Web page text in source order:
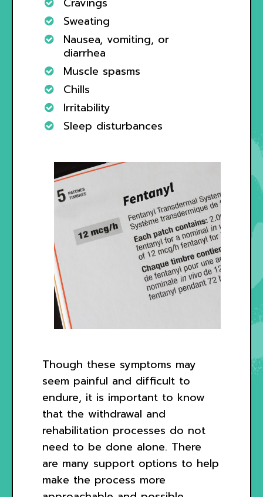
Sweating
Nausea, vomiting, or
diarrhea
Muscle spasms
Chills
Irritability
Sleep disturbances
Though these symptoms may
seem painful and difficult to
endure, it is important to know
that the withdrawal and
rehabilitation processes do not
need to be done alone. There
are many support options to help
make the process more